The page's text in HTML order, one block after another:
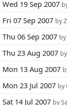
Wed 19 Sep 2007
Fri 07 Sep 2007 by
Thu 06 Sep 2007
Thu 23 Aug 2007
Mon 13 Aug 2007
Mon 23 Jul 2007 by
Sat 14 Jul 2007 by